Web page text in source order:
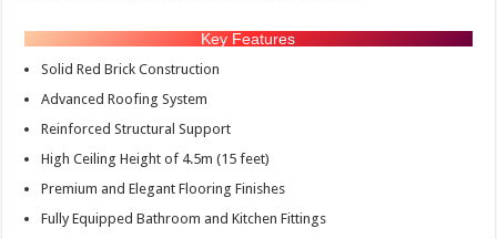
Key Features
Solid Red Brick Construction
Advanced Roofing System
Reinforced Structural Support
High Ceiling Height of 4.5m (15 feet)
Premium and Elegant Flooring Finishes
Fully Equipped Bathroom and Kitchen Fittings